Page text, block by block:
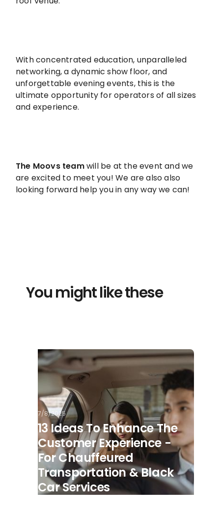
With concentrated education, unparalleled
networking, a dynamic show floor, and
unforgettable evening events, this is the
ultimate opportunity for operators of all sizes
and experience.
The Moovs teamwill be at the event and we
are excited to meet you! We are also also
looking forward help you in any way we can!
You might like these
7/8/2025
13 Ideas To Enhance The
Customer Experience -
For Chauffeured
Transportation & Black
Car Services